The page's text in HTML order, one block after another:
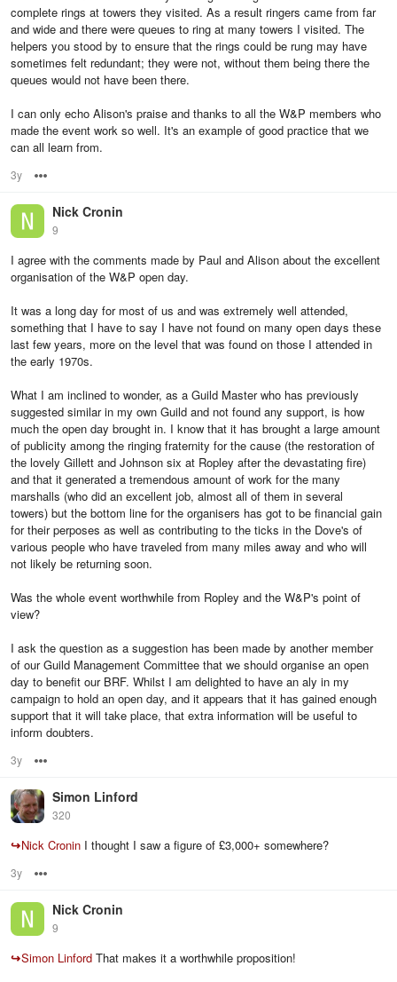
complete rings at towers they visited. As a result ringers came from far
and wide and there were queues to ring at many towers I visited. The
helpers you stood by to ensure that the rings could be rung may have
sometimes felt redundant; they were not, without them being there the
queues would not have been there.
I can only echo Alison's praise and thanks to all the W&P members who
made the event work so well. It's an example of good practice that we
can all learn from.
3y
Nick Cronin
9
I agree with the comments made by Paul and Alison about the excellent
organisation of the W&P open day.
It was a long day for most of us and was extremely well attended,
something that I have to say I have not found on many open days these
last few years, more on the level that was found on those I attended in
the early 1970s.
What I am inclined to wonder, as a Guild Master who has previously
suggested similar in my own Guild and not found any support, is how
much the open day brought in. I know that it has brought a large amount
of publicity among the ringing fraternity for the cause (the restoration of
the lovely Gillett and Johnson six at Ropley after the devastating fire)
and that it generated a tremendous amount of work for the many
marshalls (who did an excellent job, almost all of them in several
towers) but the bottom line for the organisers has got to be financial gain
for their perposes as well as contributing to the ticks in the Dove's of
various people who have traveled from many miles away and who will
not likely be returning soon.
Was the whole event worthwhile from Ropley and the W&P's point of
view?
I ask the question as a suggestion has been made by another member
of our Guild Management Committee that we should organise an open
day to benefit our BRF. Whilst I am delighted to have an aly in my
campaign to hold an open day, and it appears that it has gained enough
support that it will take place, that extra information will be useful to
inform doubters.
3y
Simon Linford
320
↪Nick Cronin I thought I saw a figure of £3,000+ somewhere?
3y
Nick Cronin
9
↪Simon Linford That makes it a worthwhile proposition!